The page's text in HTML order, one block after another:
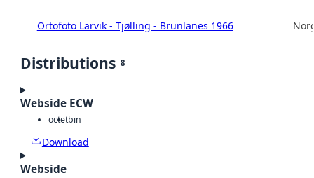
Ortofoto Larvik - Tjølling - Brunlanes 1966
Distributions 8
Webside ECW
octetbin
Download
Webside